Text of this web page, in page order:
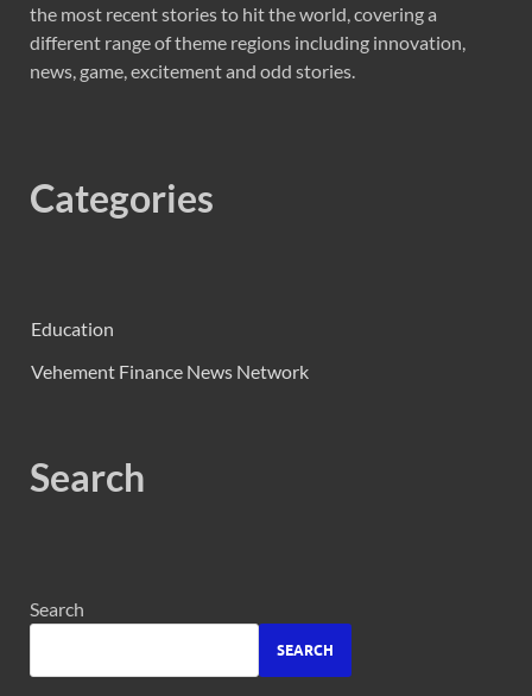
the most recent stories to hit the world, covering a
different range of theme regions including innovation,
news, game, excitement and odd stories.
Categories
Education
Vehement Finance News Network
Search
Search
SEARCH